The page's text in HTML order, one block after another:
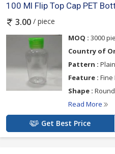
100 Ml Flip Top Cap PET
3.00 / piece
MOQ : 3000
Country of
Pattern : Plain
Feature : Fine
Shape : Round
Read More
Get Best Price